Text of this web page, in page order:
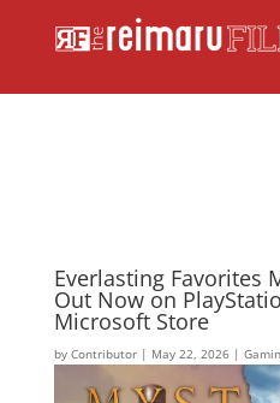
Everlasting Favorites
Out Now on
Microsoft Store
by Contributor| May 22, 2026|